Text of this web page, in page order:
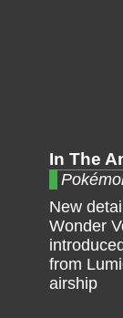
In The
New
Wonder
from
airship